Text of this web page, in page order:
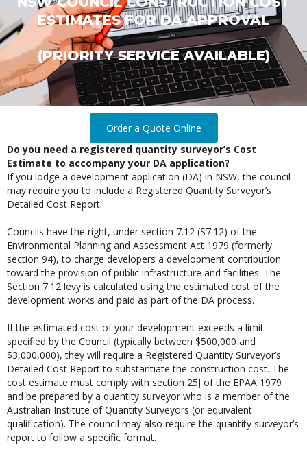
ESTIMATES FOR DA APPROVAL
(PRIORITY SERVICE AVAILABLE)
Order a Quote Online
Do you need a registered quantity surveyor’s Cost
Estimate to accompany your DA application?
If you lodge a development application (DA) in NSW, the council
may require you to include a Registered Quantity Surveyor’s
Detailed Cost Report.
Councils have the right, under section 7.12 (S7.12) of the
Environmental Planning and Assessment Act 1979 (formerly
section 94), to charge developers a development contribution
toward the provision of public infrastructure and facilities. The
Section 7.12 levy is calculated using the estimated cost of the
development works and paid as part of the DA process.
If the estimated cost of your development exceeds a limit
specified by the Council (typically between $500,000 and
$3,000,000), they will require a Registered Quantity Surveyor’s
Detailed Cost Report to substantiate the construction cost. The
cost estimate must comply with section 25J of the EPAA 1979
and be prepared by a quantity surveyor who is a member of the
Australian Institute of Quantity Surveyors (or equivalent
qualification). The council may also require the quantity surveyor’s
report to follow a specific format.